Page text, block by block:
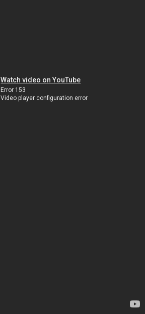
Watch video on YouTube
Error 153
Video player configuration error